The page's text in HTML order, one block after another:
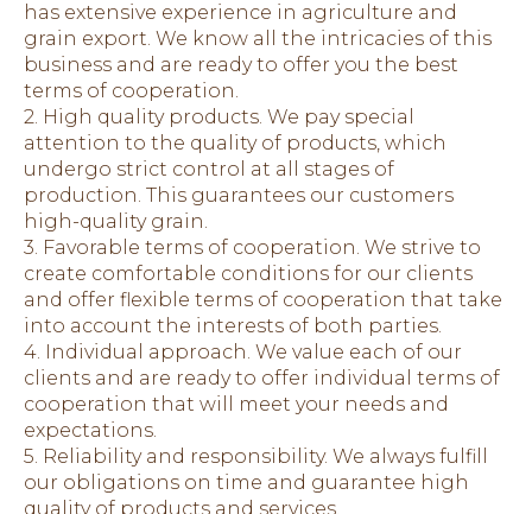
has extensive experience in agriculture and
grain export. We know all the intricacies of this
business and are ready to offer you the best
terms of cooperation.
2. High quality products. We pay special
attention to the quality of products, which
undergo strict control at all stages of
production. This guarantees our customers
high-quality grain.
3. Favorable terms of cooperation. We strive to
create comfortable conditions for our clients
and offer flexible terms of cooperation that take
into account the interests of both parties.
4. Individual approach. We value each of our
clients and are ready to offer individual terms of
cooperation that will meet your needs and
expectations.
5. Reliability and responsibility. We always fulfill
our obligations on time and guarantee high
quality of products and services.